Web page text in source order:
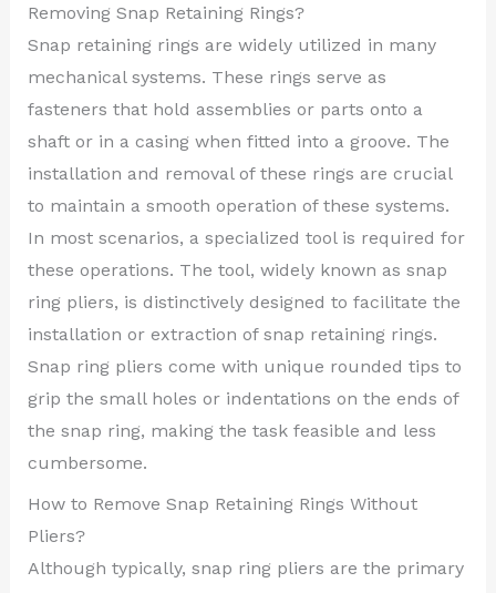
Removing Snap Retaining Rings?
Snap retaining rings are widely utilized in many
mechanical systems. These rings serve as
fasteners that hold assemblies or parts onto a
shaft or in a casing when fitted into a groove. The
installation and removal of these rings are crucial
to maintain a smooth operation of these systems.
In most scenarios, a specialized tool is required for
these operations. The tool, widely known as snap
ring pliers, is distinctively designed to facilitate the
installation or extraction of snap retaining rings.
Snap ring pliers come with unique rounded tips to
grip the small holes or indentations on the ends of
the snap ring, making the task feasible and less
cumbersome.
How to Remove Snap Retaining Rings Without
Pliers?
Although typically, snap ring pliers are the primary